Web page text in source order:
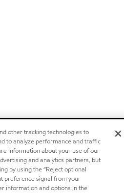
other tracking technologies to
to analyze performance and traffic
information about your use of our
and analytics partners, but
by using the “Reject optional
preference signal from your
information and options in the